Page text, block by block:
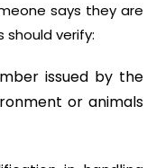
says they are
should verify:
issued by the
or animals